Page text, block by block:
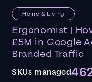
Home & Living
Ergonomist |
£5M in Google
Branded Traffic
SKUs managed